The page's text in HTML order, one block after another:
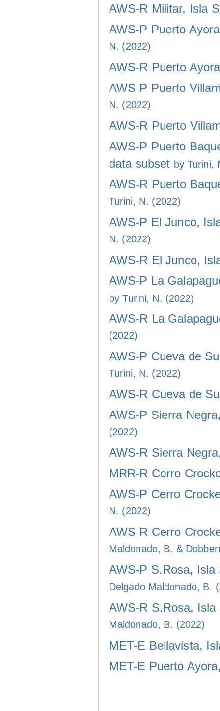
AWS-R Militar, Isla
AWS-P Puerto
N. (2022)
AWS-R Puerto
AWS-P Puerto
N. (2022)
AWS-R Puerto
AWS-P Puerto
data subset by Turini,
AWS-R Puerto
Turini, N. (2022)
AWS-P El Junco,
N. (2022)
AWS-R El Junco,
AWS-P La
by Turini, N. (2022)
AWS-R La
(2022)
AWS-P Cueva de
Turini, N. (2022)
AWS-R Cueva de
AWS-P Sierra
(2022)
AWS-R Sierra
MRR-R Cerro
AWS-P Cerro
N. (2022)
AWS-R Cerro
Maldonado, B. &
AWS-P S.Rosa,
Delgado Maldonado, B.
AWS-R S.Rosa,
Maldonado, B. (2022)
MET-E Bellavista,
MET-E Puerto